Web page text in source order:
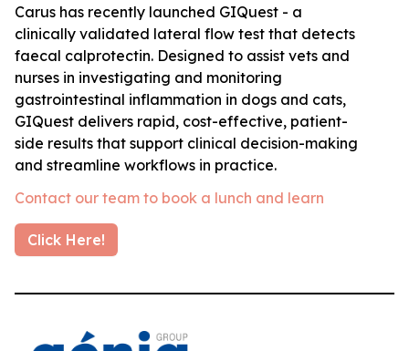
Carus has recently launched GIQuest - a
clinically validated lateral flow test that detects
faecal calprotectin. Designed to assist vets and
nurses in investigating and monitoring
gastrointestinal inflammation in dogs and cats,
GIQuest delivers rapid, cost-effective, patient-
side results that support clinical decision-making
and streamline workflows in practice.
Contact our team to book a lunch and learn
Click Here!